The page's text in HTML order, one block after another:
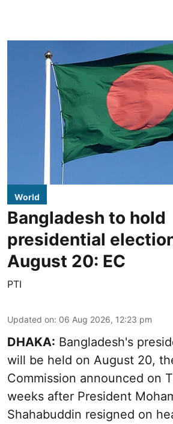
World
Bangladesh to hold
presidential
August 20: EC
PTI
Updated on: 06 Aug 2026, 12:23 pm
DHAKA: Bangladesh's
will be held on August 20,
Commission announced on
weeks after President
Shahabuddin resigned on